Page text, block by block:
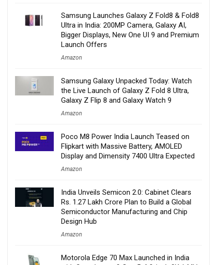
Samsung Launches Galaxy Z Fold8 & Fold8
Ultra in India: 200MP Camera, Galaxy AI,
Bigger Displays, New One UI 9 and Premium
Launch Offers
Amazon
Samsung Galaxy Unpacked Today: Watch
the Live Launch of Galaxy Z Fold 8 Ultra,
Galaxy Z Flip 8 and Galaxy Watch 9
Amazon
Poco M8 Power India Launch Teased on
Flipkart with Massive Battery, AMOLED
Display and Dimensity 7400 Ultra Expected
Amazon
India Unveils Semicon 2.0: Cabinet Clears
Rs. 1.27 Lakh Crore Plan to Build a Global
Semiconductor Manufacturing and Chip
Design Hub
Amazon
Motorola Edge 70 Max Launched in India